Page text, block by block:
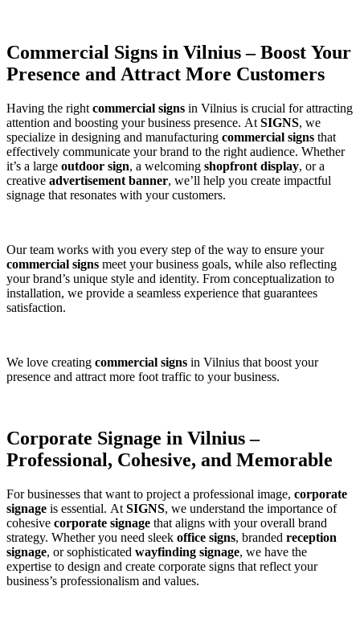
Commercial Signs in Vilnius – Boost Your
Presence and Attract More Customers
Having the right commercial signs in Vilnius is crucial for attracting
attention and boosting your business presence. At SIGNS, we
specialize in designing and manufacturing commercial signs that
effectively communicate your brand to the right audience. Whether
it’s a large outdoor sign, a welcoming shopfront display, or a
creative advertisement banner, we’ll help you create impactful
signage that resonates with your customers.
Our team works with you every step of the way to ensure your
commercial signs meet your business goals, while also reflecting
your brand’s unique style and identity. From conceptualization to
installation, we provide a seamless experience that guarantees
satisfaction.
We love creating commercial signs in Vilnius that boost your
presence and attract more foot traffic to your business.
Corporate Signage in Vilnius –
Professional, Cohesive, and Memorable
For businesses that want to project a professional image, corporate
signage is essential. At SIGNS, we understand the importance of
cohesive corporate signage that aligns with your overall brand
strategy. Whether you need sleek office signs, branded reception
signage, or sophisticated wayfinding signage, we have the
expertise to design and create corporate signs that reflect your
business’s professionalism and values.